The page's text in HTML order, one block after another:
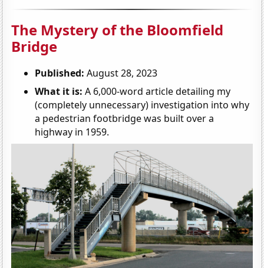
The Mystery of the Bloomfield
Bridge
Published: August 28, 2023
What it is: A 6,000-word article detailing my
(completely unnecessary) investigation into why
a pedestrian footbridge was built over a
highway in 1959.